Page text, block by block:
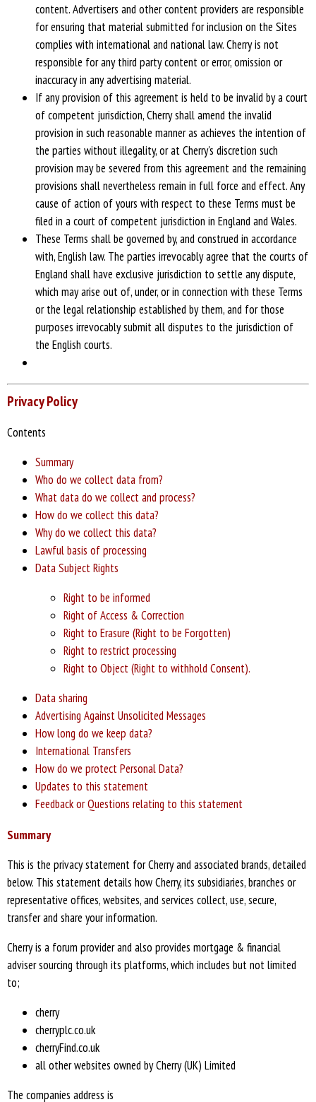
content. Advertisers and other content providers are responsible
for ensuring that material submitted for inclusion on the Sites
complies with international and national law. Cherry is not
responsible for any third party content or error, omission or
inaccuracy in any advertising material.
If any provision of this agreement is held to be invalid by a court
of competent jurisdiction, Cherry shall amend the invalid
provision in such reasonable manner as achieves the intention of
the parties without illegality, or at Cherry's discretion such
provision may be severed from this agreement and the remaining
provisions shall nevertheless remain in full force and effect. Any
cause of action of yours with respect to these Terms must be
filed in a court of competent jurisdiction in England and Wales.
These Terms shall be governed by, and construed in accordance
with, English law. The parties irrevocably agree that the courts of
England shall have exclusive jurisdiction to settle any dispute,
which may arise out of, under, or in connection with these Terms
or the legal relationship established by them, and for those
purposes irrevocably submit all disputes to the jurisdiction of
the English courts.
Privacy Policy
Contents
Summary
Who do we collect data from?
What data do we collect and process?
How do we collect this data?
Why do we collect this data?
Lawful basis of processing
Data Subject Rights
Right to be informed
Right of Access & Correction
Right to Erasure (Right to be Forgotten)
Right to restrict processing
Right to Object (Right to withhold Consent).
Data sharing
Advertising Against Unsolicited Messages
How long do we keep data?
International Transfers
How do we protect Personal Data?
Updates to this statement
Feedback or Questions relating to this statement
Summary
This is the privacy statement for Cherry and associated brands, detailed
below. This statement details how Cherry, its subsidiaries, branches or
representative offices, websites, and services collect, use, secure,
transfer and share your information.
Cherry is a forum provider and also provides mortgage & financial
adviser sourcing through its platforms, which includes but not limited
to;
cherry
cherryplc.co.uk
cherryFind.co.uk
all other websites owned by Cherry (UK) Limited
The companies address is